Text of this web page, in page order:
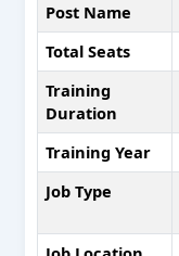
Post Name
Total Seats
Training
Duration
Training Year
Job Type